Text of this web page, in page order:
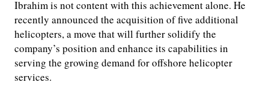
Ibrahim is not content with this achievement alone. He
recently announced the acquisition of five additional
helicopters, a move that will further solidify the
company’s position and enhance its capabilities in
serving the growing demand for offshore helicopter
services.